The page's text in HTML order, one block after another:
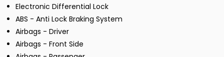
Electronic Differential Lock
ABS - Anti Lock Braking System
Airbags - Driver
Airbags - Front Side